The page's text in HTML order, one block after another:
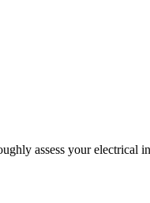
assess your electrical